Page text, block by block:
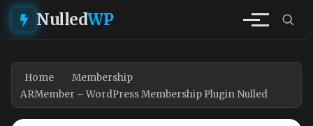
NulledWP
Home
Membership
ARMember – WordPress Membership Plugin Nulled